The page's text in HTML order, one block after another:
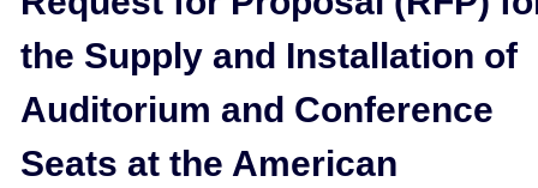
the Supply and Installation of
Auditorium and Conference
Seats at the American